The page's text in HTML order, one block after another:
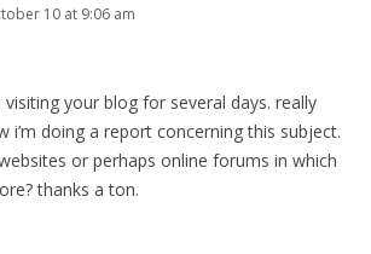
10 at 9:06 am
visiting your blog for several days. really
i’m doing a report concerning this subject.
or perhaps online forums in which
thanks a ton.